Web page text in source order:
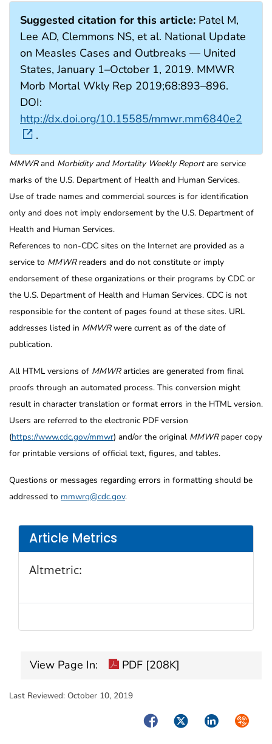
Article Metrics
Altmetric:
Suggested citation for this article: Patel M,
Lee AD, Clemmons NS, et al. National Update
on Measles Cases and Outbreaks — United
States, January 1–October 1, 2019. MMWR
Morb Mortal Wkly Rep 2019;68:893–896.
DOI:
http://dx.doi.org/10.15585/mmwr.mm6840e2
.
MMWRand Morbidity and Mortality Weekly Reportare service
marks of the U.S. Department of Health and Human Services.
Use of trade names and commercial sources is for identification
only and does not imply endorsement by the U.S. Department of
Health and Human Services.
References to non-CDC sites on the Internet are provided as a
service to MMWRreaders and do not constitute or imply
endorsement of these organizations or their programs by CDC or
the U.S. Department of Health and Human Services. CDC is not
responsible for the content of pages found at these sites. URL
addresses listed in MMWRwere current as of the date of
publication.
All HTML versions of MMWRarticles are generated from final
proofs through an automated process. This conversion might
result in character translation or format errors in the HTML version.
Users are referred to the electronic PDF version
(https://www.cdc.gov/mmwr) and/or the original MMWRpaper copy
for printable versions of official text, figures, and tables.
Questions or messages regarding errors in formatting should be
addressed to mmwrq@cdc.gov.
View Page In: PDF [208K]
Last Reviewed: October 10, 2019
FacebookTwitterLinkedIn